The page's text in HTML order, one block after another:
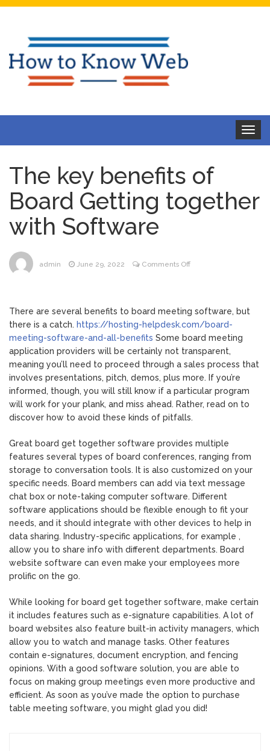
Toggle
The key benefits of
Board Getting together
with Software
admin June 29, 2022 Comments Offon
of
Board
Getting
together
with
Software
There are several benefits to board meeting software, but
there is a catch. https://hosting-helpdesk.com/board-
meeting-software-and-all-benefits Some board meeting
application providers will be certainly not transparent,
meaning you’ll need to proceed through a sales process that
involves presentations, pitch, demos, plus more. If you’re
informed, though, you will still know if a particular program
will work for your plank, and miss ahead. Rather, read on to
discover how to avoid these kinds of pitfalls.
Great board get together software provides multiple
features several types of board conferences, ranging from
storage to conversation tools. It is also customized on your
specific needs. Board members can add via text message
chat box or note-taking computer software. Different
software applications should be flexible enough to fit your
needs, and it should integrate with other devices to help in
data sharing. Industry-specific applications, for example ,
allow you to share info with different departments. Board
website software can even make your employees more
prolific on the go.
While looking for board get together software, make certain
it includes features such as e-signature capabilities. A lot of
board websites also feature built-in activity managers, which
allow you to watch and manage tasks. Other features
contain e-signatures, document encryption, and fencing
opinions. With a good software solution, you are able to
focus on making group meetings even more productive and
efficient. As soon as you’ve made the option to purchase
table meeting software, you might glad you did!